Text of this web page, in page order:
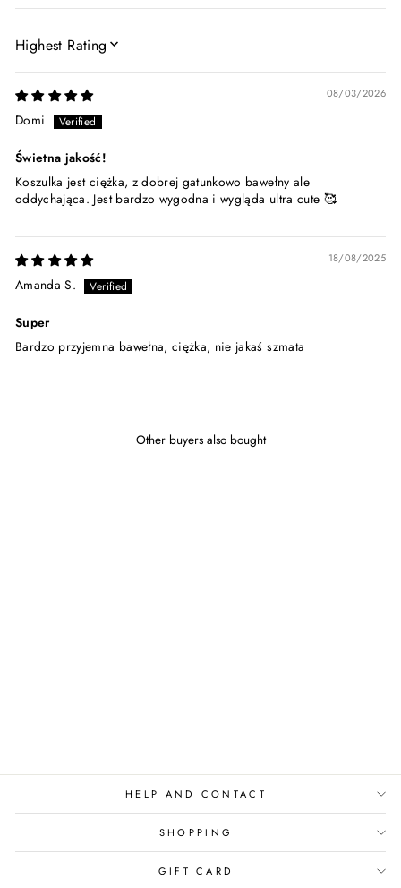
SORT BY
08/03/2026
Domi
Świetna jakość!
Koszulka jest ciężka, z dobrej gatunkowo bawełny ale
oddychająca. Jest bardzo wygodna i wygląda ultra cute 🥰
18/08/2025
Amanda S.
Super
Bardzo przyjemna bawełna, ciężka, nie jakaś szmata
Other buyers also bought
HELP AND CONTACT
SHOPPING
GIFT CARD